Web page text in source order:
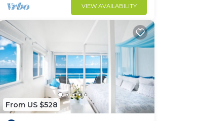
VIEW AVAILABILITY
From US $528